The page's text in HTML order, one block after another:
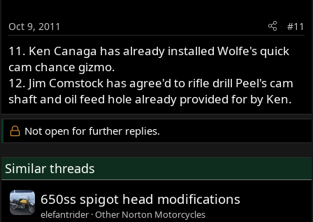
Oct 9, 2011 #11
11. Ken Canaga has already installed Wolfe's quick
cam chance gizmo.
12. Jim Comstock has agree'd to rifle drill Peel's cam
shaft and oil feed hole already provided for by Ken.
Not open for further replies.
Similar threads
650ss spigot head modifications
elefantrider Other Norton Motorcycles